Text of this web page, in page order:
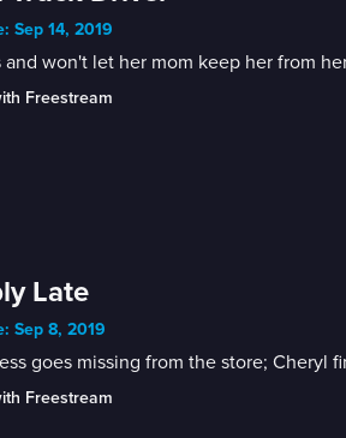
Sep 14, 2019
won't let her mom keep her from
Freestream
Late
Sep 8, 2019
goes missing from the store; Cheryl
Freestream